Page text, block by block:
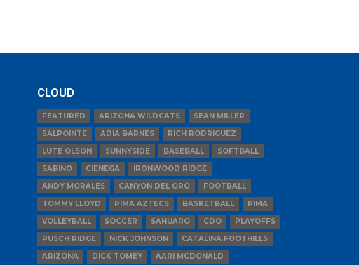
CLOUD
FEATURED ARIZONA WILDCATS
SEAN MILLER
SALPOINTE
ADIA BARNES
RICH RODRIGUEZ
LUTE OLSON
SUNNYSIDE BASEBALL
SOFTBALL
SABINO
CIENEGA
IRONWOOD RIDGE
ANDY MORALES
CANYON DEL ORO
FOOTBALL
TOMMY LLOYD
PIMA AZTECS BASKETBALL
PIMA
VOLLEYBALL
SOCCER SAHUARO CDO
PLAYOFFS
PUSCH RIDGE
NICK JOHNSON
CATALINA FOOTHILLS
ARIZONA
DICK TOMEY AARI MCDONALD